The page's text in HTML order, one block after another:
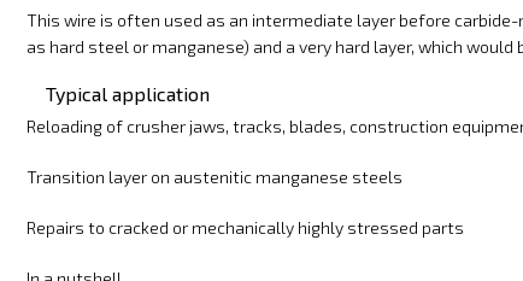
This wire is often used as an intermediate layer before
as hard steel or manganese) and a very hard layer, which
Typical application
Reloading of crusher jaws, tracks, blades, construction
Transition layer on austenitic manganese steels
Repairs to cracked or mechanically highly stressed parts